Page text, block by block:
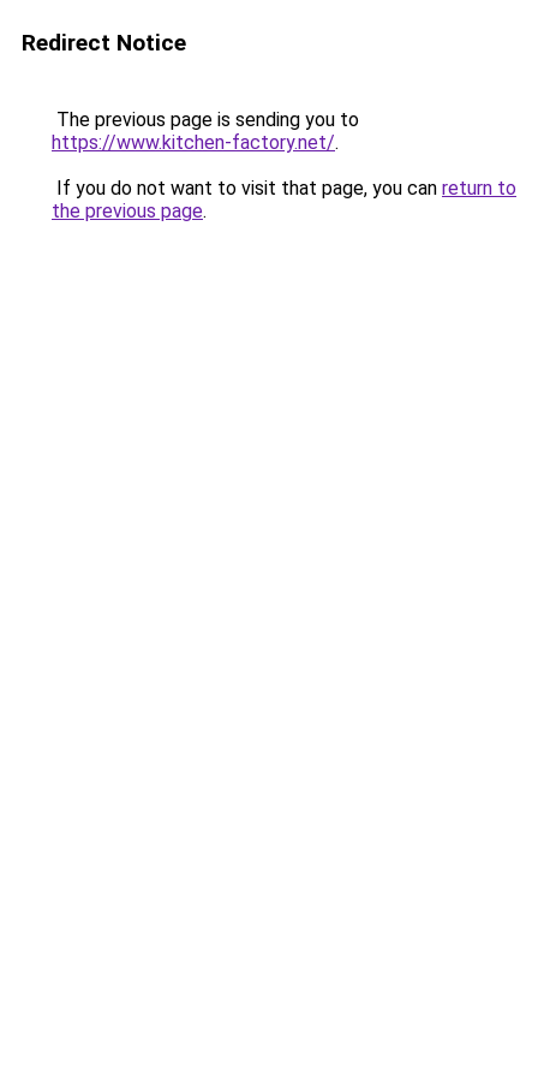
Redirect Notice
The previous page is sending you to
https://www.kitchen-factory.net/.
If you do not want to visit that page, you can return to
the previous page.